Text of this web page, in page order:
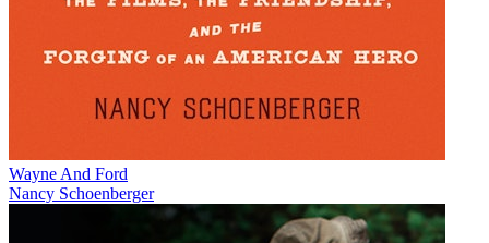
Wayne And Ford
Nancy Schoenberger